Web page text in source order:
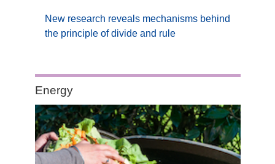
New research reveals mechanisms behind
the principle of divide and rule
Category:
Energy
Energy